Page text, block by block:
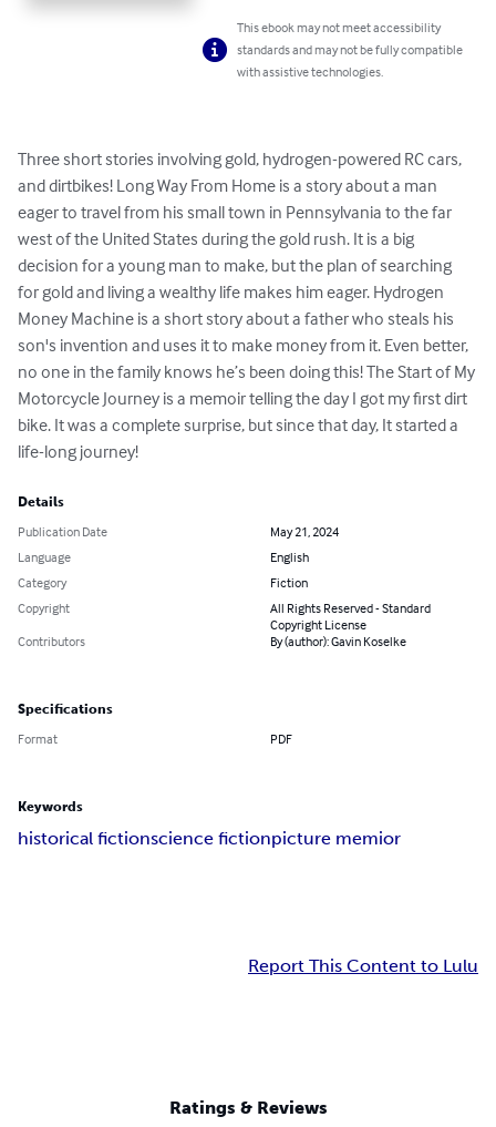
This ebook may not meet accessibility
standards and may not be fully compatible
with assistive technologies.
Three short stories involving gold, hydrogen-powered RC cars,
and dirtbikes! Long Way From Home is a story about a man
eager to travel from his small town in Pennsylvania to the far
west of the United States during the gold rush. It is a big
decision for a young man to make, but the plan of searching
for gold and living a wealthy life makes him eager. Hydrogen
Money Machine is a short story about a father who steals his
son's invention and uses it to make money from it. Even better,
no one in the family knows he’s been doing this! The Start of My
Motorcycle Journey is a memoir telling the day I got my first dirt
bike. It was a complete surprise, but since that day, It started a
life-long journey!
Details
Publication Date
May 21, 2024
Language
English
Category
Fiction
Copyright
All Rights Reserved - Standard
Copyright License
Contributors
By (author): Gavin Koselke
Specifications
Format PDF
Keywords
historical fictionscience fictionpicture memior
Report This Content to Lulu
Ratings & Reviews